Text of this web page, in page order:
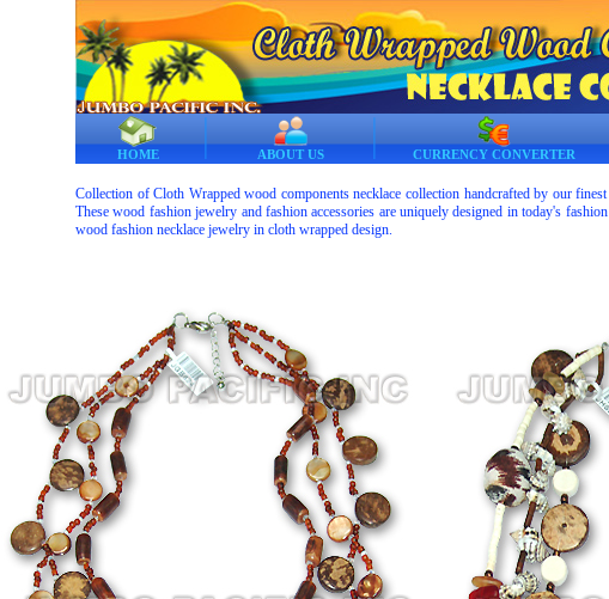
HOME ABOUT US CURRENCY CONVERTER
Collection of Cloth Wrapped wood components necklace collection handcrafted by our
These wood fashion jewelry and fashion accessories are uniquely designed in today's
wood fashion necklace jewelry in cloth wrapped design.